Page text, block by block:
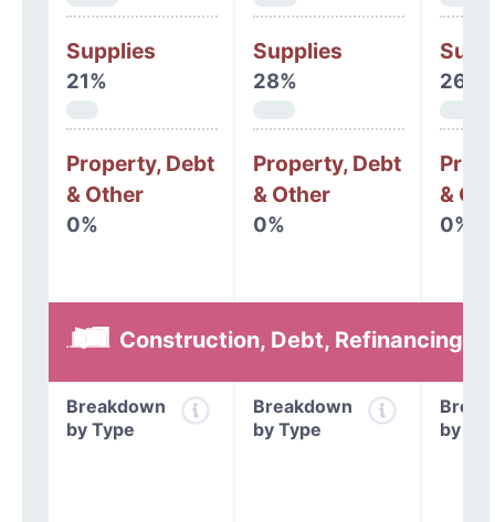
Supplies
21%
Property, Debt
& Other
0%
Supplies
28%
Property, Debt
& Other
0%
26%
&
0%
Construction, Debt, Refinancing &
Breakdown
by Type
Breakdown
by Type
by